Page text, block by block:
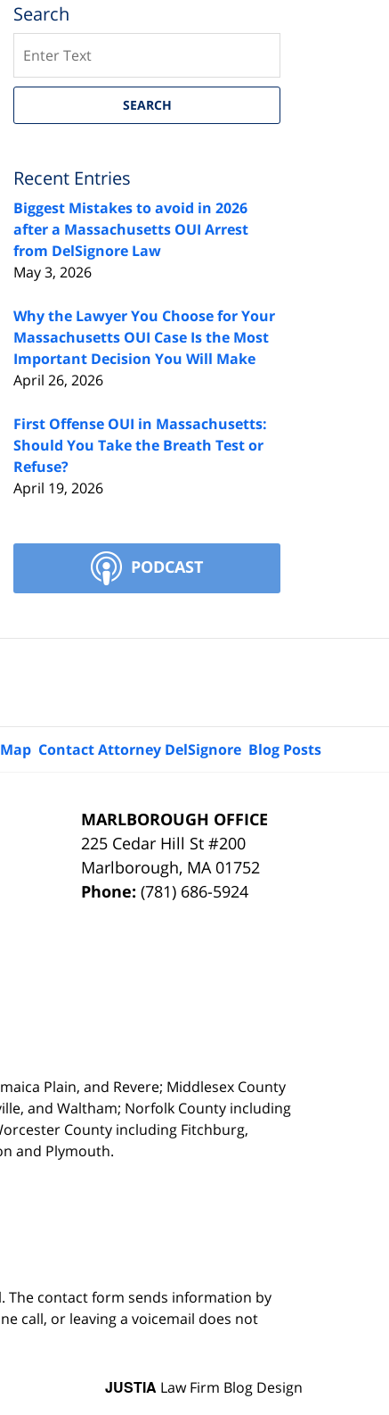
Search
SEARCH
Recent Entries
Biggest Mistakes to avoid in 2026
after a Massachusetts OUI Arrest
from DelSignore Law
May 3, 2026
Why the Lawyer You Choose for Your
Massachusetts OUI Case Is the Most
Important Decision You Will Make
April 26, 2026
First Offense OUI in Massachusetts:
Should You Take the Breath Test or
Refuse?
April 19, 2026
PODCAST
MARLBOROUGH OFFICE
225 Cedar Hill St #200
Marlborough, MA 01752
Phone:(781) 686-5924
Plain, and Revere; Middlesex County
and Waltham; Norfolk County including
County including Fitchburg,
and Plymouth.
Contact Attorney DelSignore Blog Posts
The contact form sends information by
call, or leaving a voicemail does not
JUSTIA Law Firm Blog Design